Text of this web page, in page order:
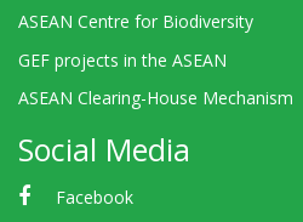
ASEAN Centre for Biodiversity
GEF projects in the ASEAN
ASEAN Clearing-House Mechanism
Social Media
Facebook